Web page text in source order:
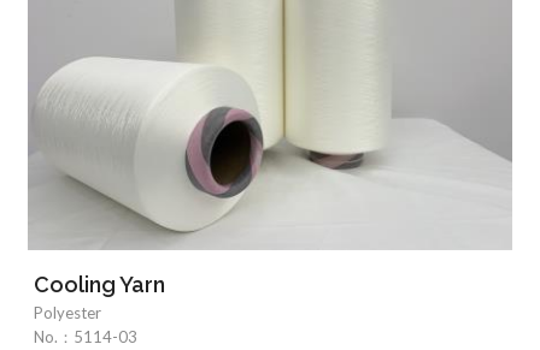
Cooling Yarn
Polyester
No.： 5114-03